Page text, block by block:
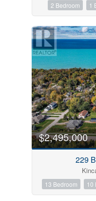
2 Bedroom 1
$2,495,000
229
13 Bedroom 10